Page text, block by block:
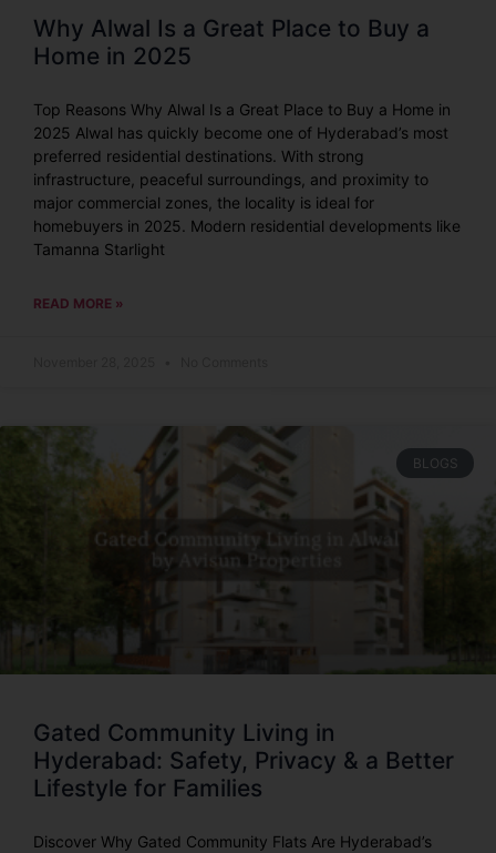
Why Alwal Is a Great Place to Buy a
Home in 2025
Top Reasons Why Alwal Is a Great Place to Buy a Home in
2025 Alwal has quickly become one of Hyderabad’s most
preferred residential destinations. With strong
infrastructure, peaceful surroundings, and proximity to
major commercial zones, the locality is ideal for
homebuyers in 2025. Modern residential developments like
Tamanna Starlight
READ MORE »
BLOGS
Gated Community Living in
Hyderabad: Safety, Privacy & a Better
Lifestyle for Families
Discover Why Gated Community Flats Are Hyderabad’s